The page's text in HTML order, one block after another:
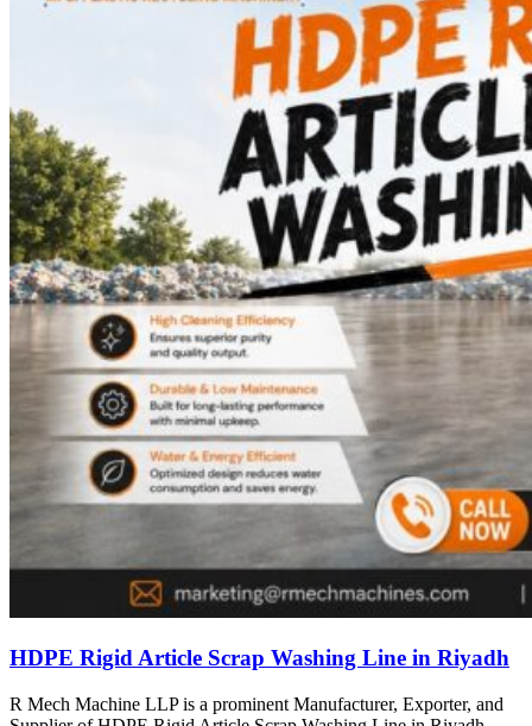
HDPE Rigid Article Scrap Washing Line in Riyadh
R Mech Machine LLP is a prominent Manufacturer, Exporter, and